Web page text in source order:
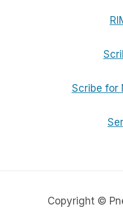
Scribe for
Copyright ©